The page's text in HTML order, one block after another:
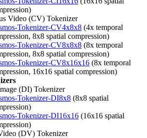
Video (CV) Tokenizer
Tokenizer-CV4x8x8 (4x temporal
8x8 spatial compression)
Tokenizer-CV8x8x8 (8x temporal
8x8 spatial compression)
Tokenizer-CV8x16x16 (8x temporal
16x16 spatial compression)
(DI) Tokenizer
Tokenizer-DI8x8 (8x8 spatial
Tokenizer-DI16x16 (16x16 spatial
(DV) Tokenizer